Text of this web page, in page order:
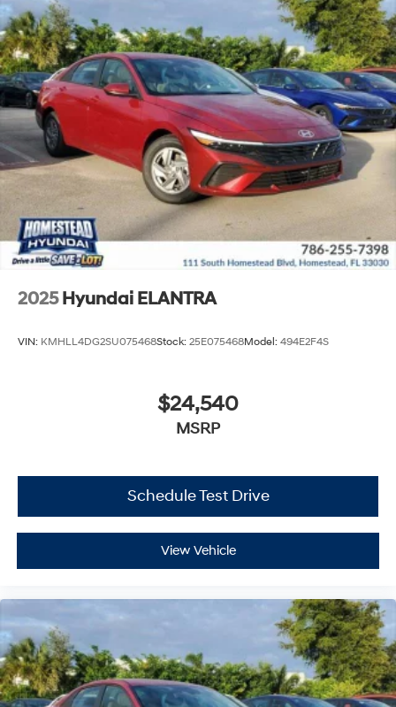
2025 Hyundai ELANTRA
VIN: KMHLL4DG2SU075468Stock: 25E075468Model: 494E2F4S
$24,540
MSRP
Schedule Test Drive
View Vehicle